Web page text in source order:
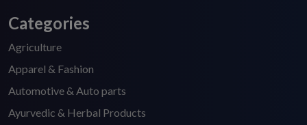
Categories
Agriculture
Apparel & Fashion
Automotive & Auto parts
Ayurvedic & Herbal Products